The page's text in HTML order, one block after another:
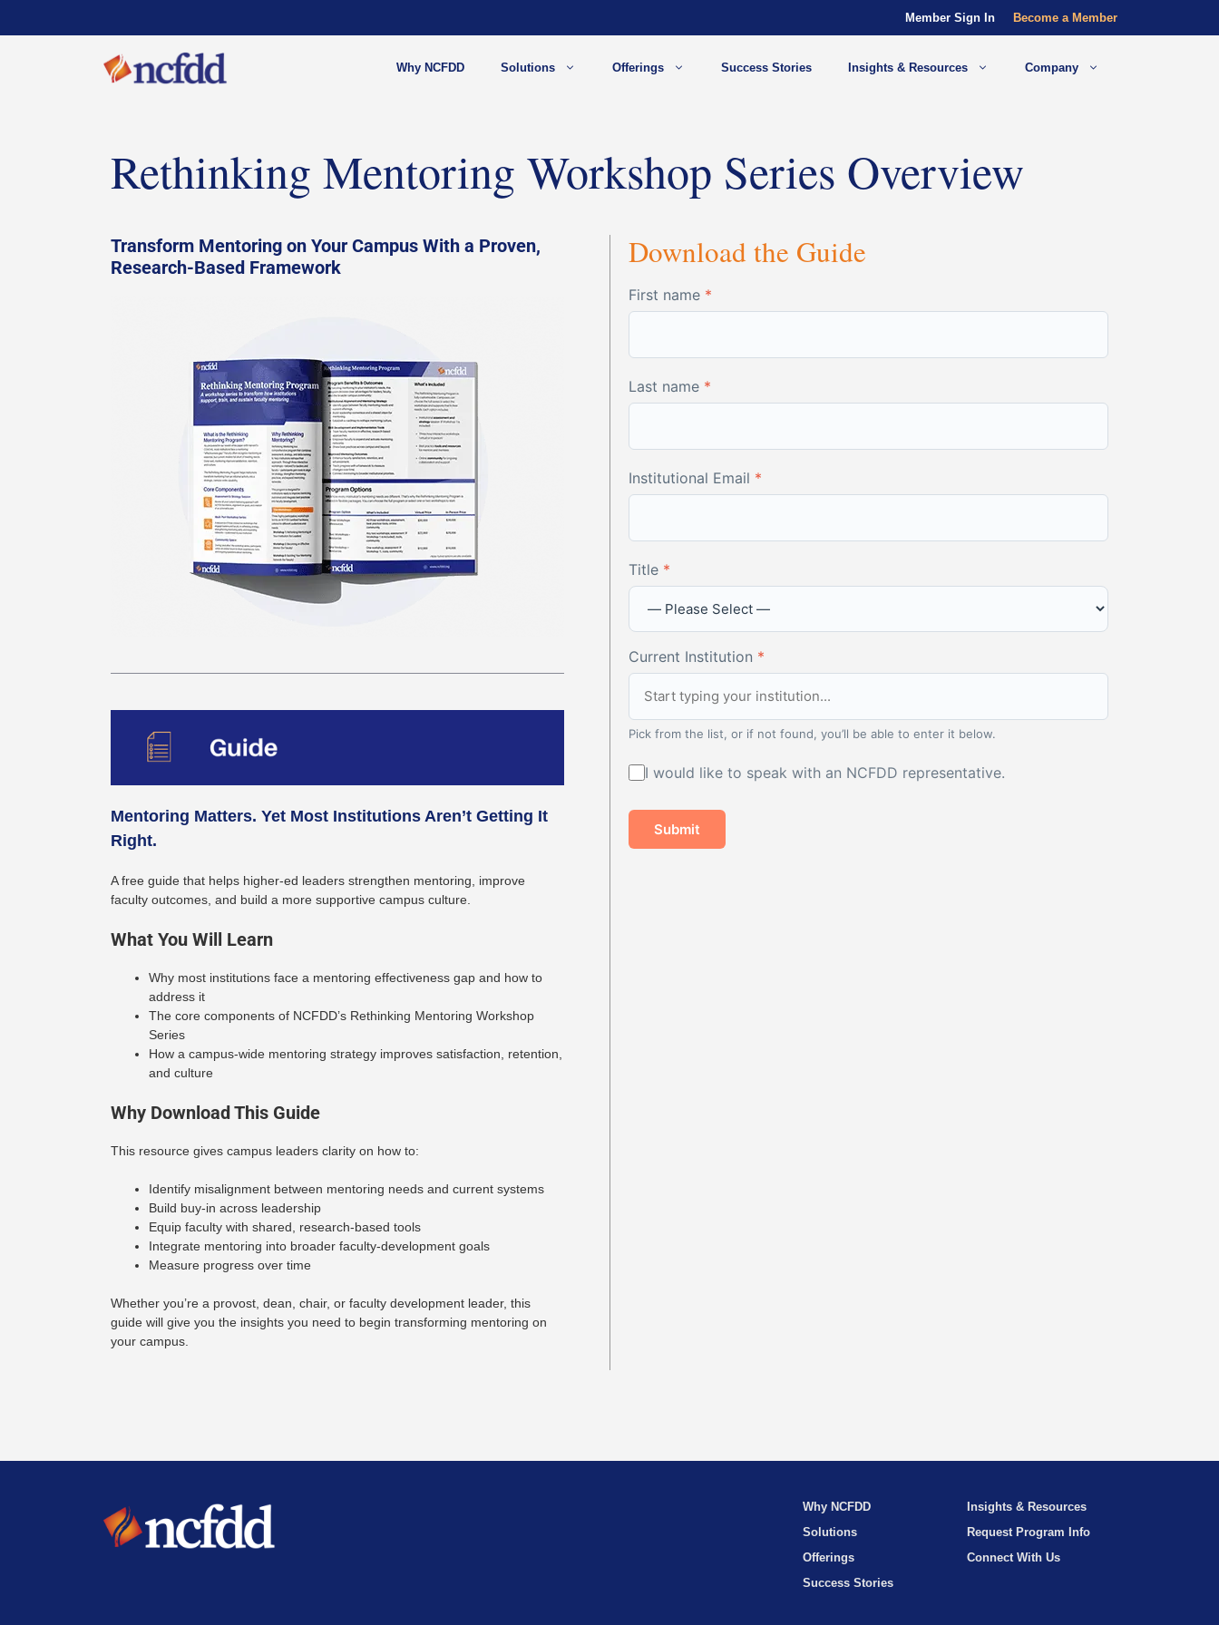
Member Sign In Become a Member
Why NCFDD Solutions Offerings Success Stories Insights & Resources Company
Rethinking Mentoring Workshop Series Overview
Transform Mentoring on Your Campus With a Proven,
Research-Based Framework
Mentoring Matters. Yet Most Institutions Aren’t Getting It
Right.
A free guide that helps higher-ed leaders strengthen mentoring, improve
faculty outcomes, and build a more supportive campus culture.
What You Will Learn
Why most institutions face a mentoring effectiveness gap and how to
address it
The core components of NCFDD’s Rethinking Mentoring Workshop
Series
How a campus-wide mentoring strategy improves satisfaction, retention,
and culture
Why Download This Guide
This resource gives campus leaders clarity on how to:
Identify misalignment between mentoring needs and current systems
Build buy-in across leadership
Equip faculty with shared, research-based tools
Integrate mentoring into broader faculty-development goals
Measure progress over time
Whether you’re a provost, dean, chair, or faculty development leader, this
guide will give you the insights you need to begin transforming mentoring on
your campus.
Download the Guide
First name *
Last name *
Institutional Email *
Title *
Current Institution *
Pick from the list, or if not found, you’ll be able to enter it below.
I would like to speak with an NCFDD representative.
Submit
Why NCFDD
Solutions
Offerings
Success Stories
Insights & Resources
Request Program Info
Connect With Us